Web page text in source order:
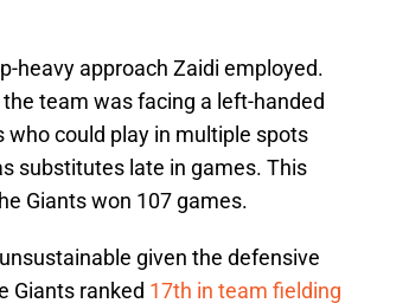
heavy approach Zaidi employed.
team was facing a left-handed
who could play in multiple spots
substitutes late in games. This
Giants won 107 games.
given the defensive
Giants ranked 17th in team fielding